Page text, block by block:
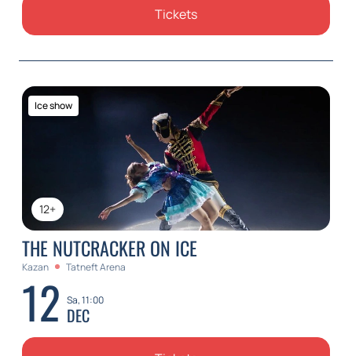
Tickets
12+
Ice show
THE NUTCRACKER ON ICE
Kazan Tatneft Arena
12 Sa, 11:00
DEC